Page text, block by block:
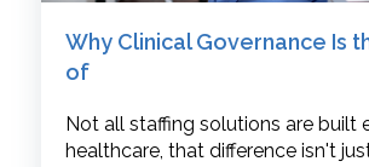
Why Clinical Governance Is
of
Not all staffing solutions are built
healthcare, that difference isn't